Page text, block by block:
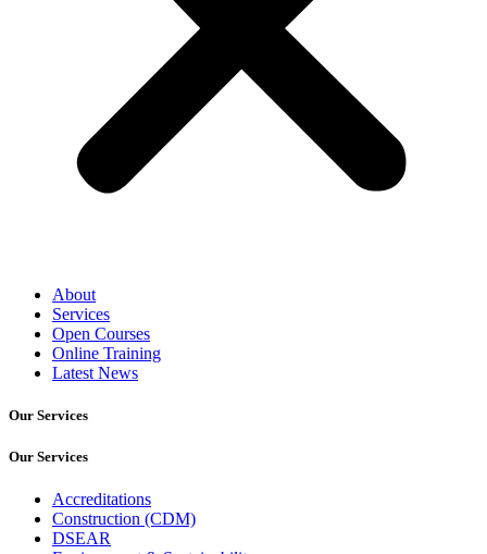
About
Services
Open Courses
Online Training
Latest News
Our Services
Our Services
Accreditations
Construction (CDM)
DSEAR